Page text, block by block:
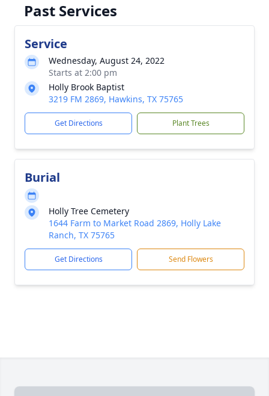
Past Services
Service
Wednesday, August 24, 2022
Starts at 2:00 pm
Holly Brook Baptist
3219 FM 2869, Hawkins, TX 75765
Get Directions Plant Trees
Burial
Holly Tree Cemetery
1644 Farm to Market Road 2869, Holly Lake
Ranch, TX 75765
Get Directions Send Flowers